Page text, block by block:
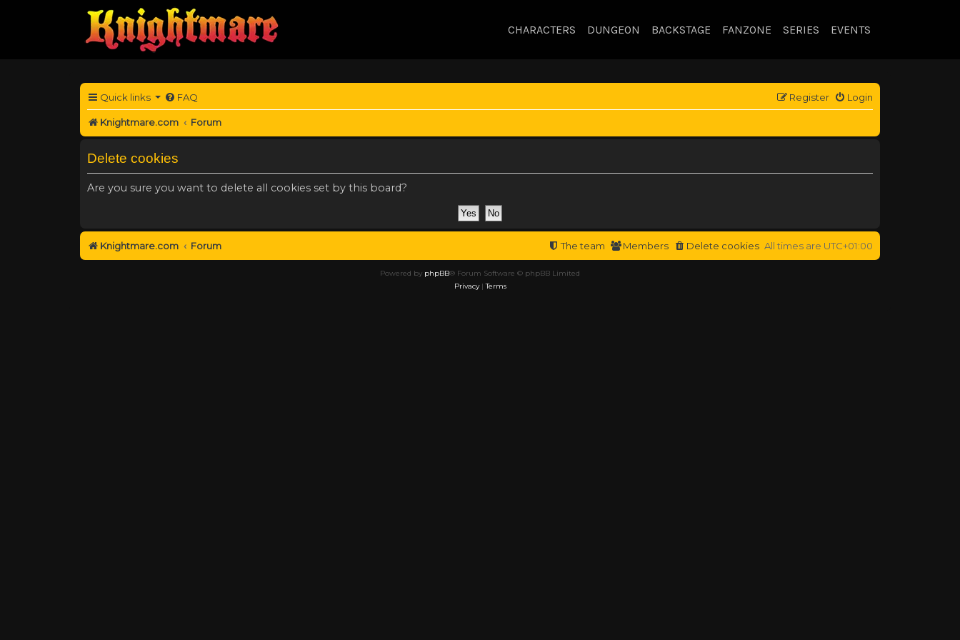
CHARACTERS DUNGEON BACKSTAGE FANZONE SERIES EVENTS
Quick links FAQ Login
Register
Knightmare.com Forum
Delete cookies
Are you sure you want to delete all cookies set by this board?
Knightmare.com Forum All times are UTC+01:00
Delete cookies
Members
The team
Powered by phpBB® Forum Software © phpBB Limited
Privacy|Terms